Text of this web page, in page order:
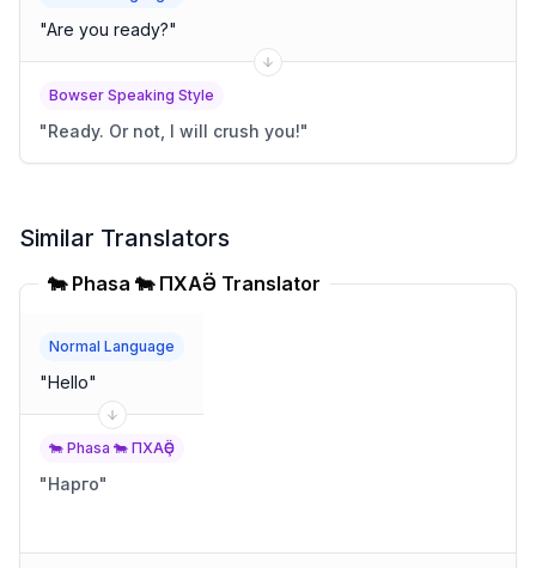
"Are you ready?"
Bowser Speaking Style
"Ready. Or not, I will crush you!"
Similar Translators
🐄 Phasa 🐄 ПХАҪӚ Translator
Normal Language
"Hello"
🐄 Phasa 🐄 ПХАҪӚ
"Нарго"